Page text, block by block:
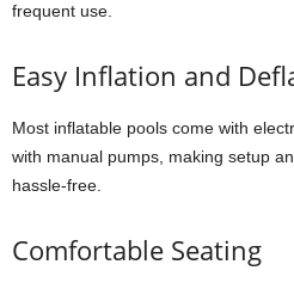
frequent use.
Easy Inflation and
Most inflatable pools come with
with manual pumps, making setup
hassle-free.
Comfortable Seating